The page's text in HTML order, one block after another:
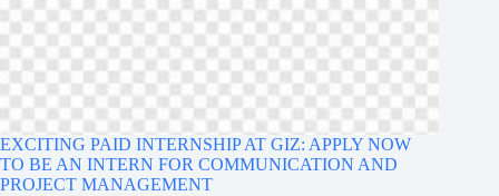
EXCITING PAID INTERNSHIP AT GIZ: APPLY NOW
TO BE AN INTERN FOR COMMUNICATION AND
PROJECT MANAGEMENT